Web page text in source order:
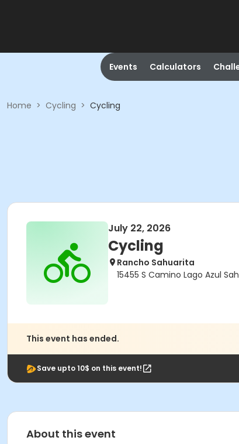
Events Calculators
Home > Cycling > Cycling
July 22, 2026
Cycling
Rancho Sahuarita
15455 S Camino Lago Azul
This event has ended.
Save upto 10$ on this event!
About this event